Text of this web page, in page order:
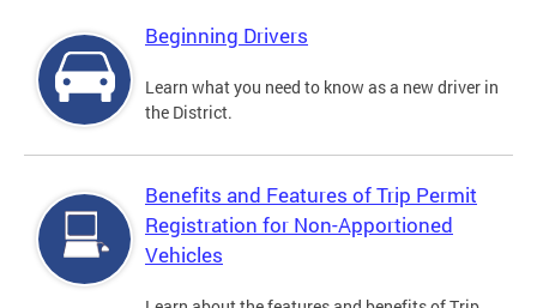
Beginning Drivers
Learn what you need to know as a new driver in
the District.
Benefits and Features of Trip Permit
Registration for Non-Apportioned
Vehicles